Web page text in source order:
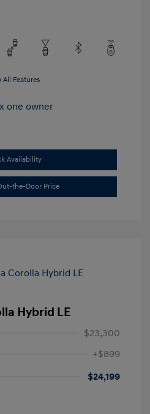
All Features
Availability
the-Door Price
Hybrid LE
$23,300
+$899
$24,199